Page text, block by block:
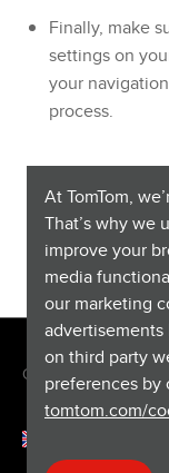
At TomTom,
That’s why we
improve your
media
our marketing
on third party
preferences by
tomtom.com/
Finally, make
settings on
your
process.
detailed
see:
No maps
Copyright © 2026